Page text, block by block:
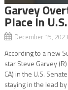
Garvey
Place In
December 15,
According to a new
star Steve Garvey
CA) in the U.S.
staying in the lead